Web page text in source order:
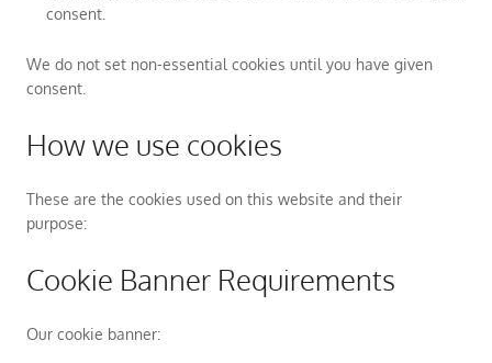
consent.
We do not set non-essential cookies until you have given
consent.
How we use cookies
These are the cookies used on this website and their
purpose:
Cookie Banner Requirements
Our cookie banner: